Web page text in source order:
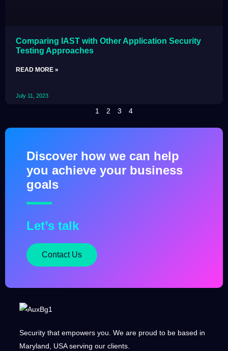
Comparing IAST with Other Application Security
Testing Approaches
READ MORE »
July 11, 2023
1 2 3 4
Discover how we can help
you achieve your business
goals
Let’s talk
Contact Us
Security that empowers you. We are proud to be based in
Maryland, USA serving our clients.